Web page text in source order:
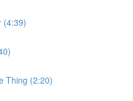
(4:39)
Thing (2:20)